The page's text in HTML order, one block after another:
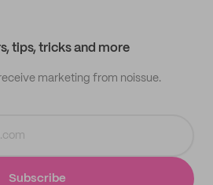
tips, tricks and more
marketing from noissue.
Subscribe